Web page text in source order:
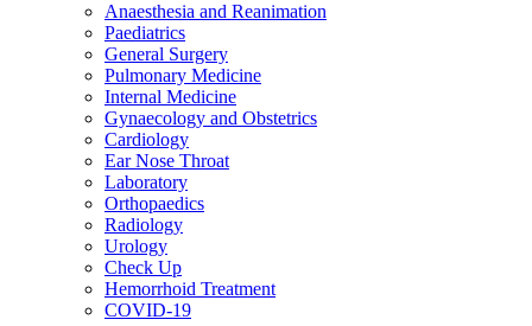
Anaesthesia and Reanimation
Paediatrics
General Surgery
Pulmonary Medicine
Internal Medicine
Gynaecology and Obstetrics
Cardiology
Ear Nose Throat
Laboratory
Orthopaedics
Radiology
Urology
Check Up
Hemorrhoid Treatment
COVID-19